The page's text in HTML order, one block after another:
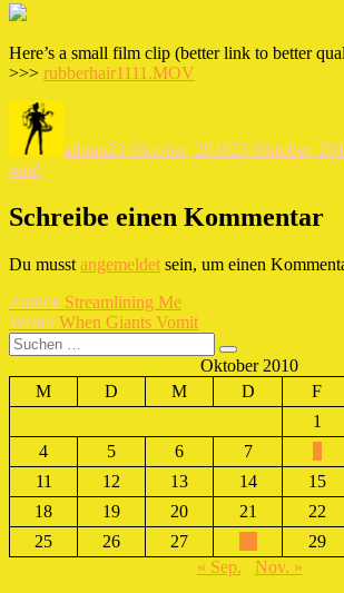
Here’s a small film clip (better link to better
>>> rubberhair1111.MOV
admin23 Oktober, 201023 Oktober,
rein!
Schreibe einen Kommentar
Du musst angemeldet sein, um einen
Beitragsnavigation
Zurück Vorheriger
Beitrag:
Streamlining Me
Weiter Nächster
Beitrag:
When Giants Vomit
Suchen
nach:
Suchen
Oktober 2010
M
D M D F
1
4
5 6 7
11
12 13 14 15
18
19 20 21 22
25
26 27 29
« Sep.
Nov. »